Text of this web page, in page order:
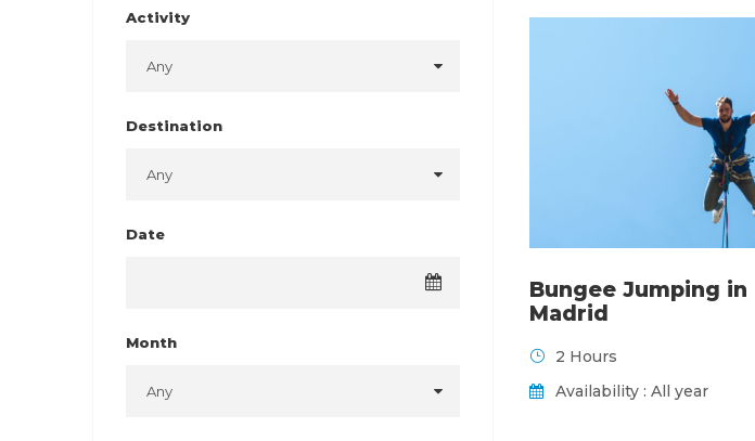
Bungee Jumping in
Madrid
2 Hours
Availability : All year
Activity
Destination
Date
Month